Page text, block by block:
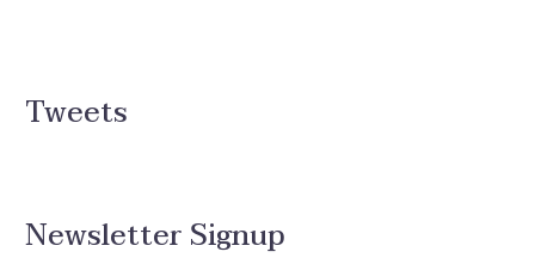
Tweets
Newsletter Signup